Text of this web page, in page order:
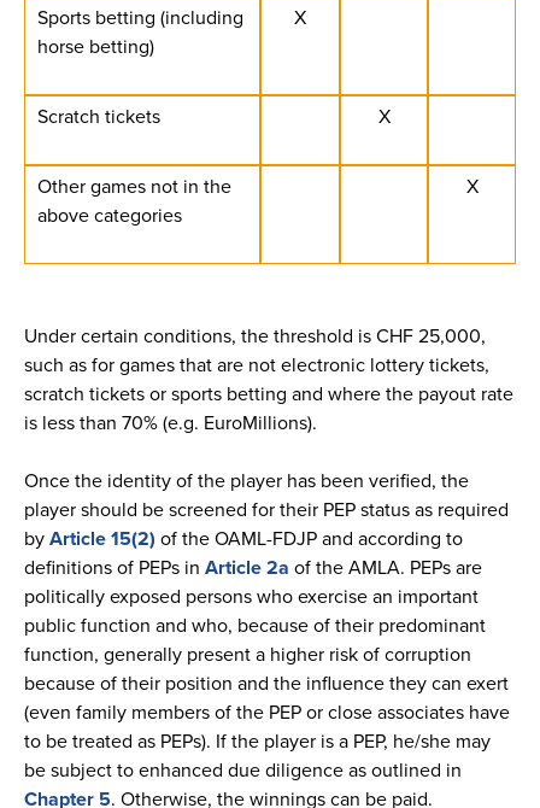
Sports betting (including
horse betting)
X
Scratch tickets X
Other games not in the
above categories
X
Under certain conditions, the threshold is CHF 25,000,
such as for games that are not electronic lottery tickets,
scratch tickets or sports betting and where the payout rate
is less than 70% (e.g. EuroMillions).
Once the identity of the player has been verified, the
player should be screened for their PEP status as required
byArticle 15(2) of the OAML-FDJP and according to
definitions of PEPs in Article 2a of the AMLA. PEPs are
politically exposed persons who exercise an important
public function and who, because of their predominant
function, generally present a higher risk of corruption
because of their position and the influence they can exert
(even family members of the PEP or close associates have
to be treated as PEPs). If the player is a PEP, he/she may
be subject to enhanced due diligence as outlined in
Chapter 5. Otherwise, the winnings can be paid.